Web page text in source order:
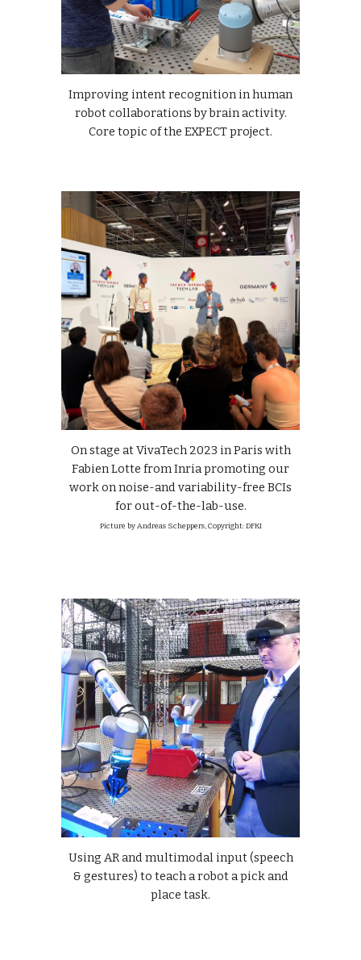
Improving intent recognition in human
robot collaborations by brain activity.
Core topic of the EXPECT project.
On stage at VivaTech 2023 in Paris with
Fabien Lotte from Inria promoting our
work on noise-and variability-free BCIs
for out-of-the-lab-use.
Picture by Andreas Scheppers, Copyright: DFKI
Using AR and multimodal input (speech
& gestures) to teach a robot a pick and
place task.